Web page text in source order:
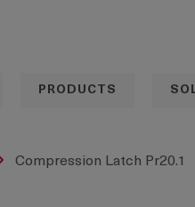
PRODUCTS
Compression Latch Pr20.1